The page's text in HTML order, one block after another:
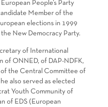
People’s Party
Member of the
elections in 1999
New Democracy Party.
of International
of ONNED, of DAP-NDFK,
of the Central Committee of
also served as elected
Youth Community of
of EDS (European